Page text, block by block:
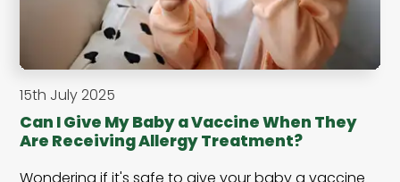
15th July 2025
Can I Give My Baby a Vaccine When They
Are Receiving Allergy Treatment?